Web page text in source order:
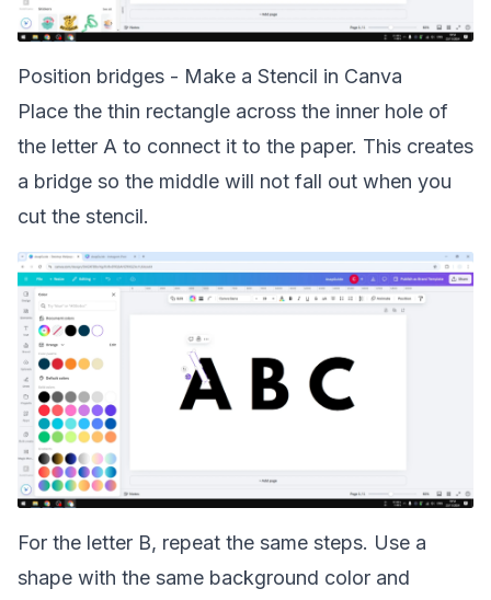
Position bridges - Make a Stencil in Canva
Place the thin rectangle across the inner hole of
the letter A to connect it to the paper. This creates
a bridge so the middle will not fall out when you
cut the stencil.
For the letter B, repeat the same steps. Use a
shape with the same background color and